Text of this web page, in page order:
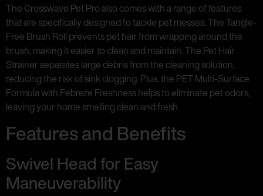
The Crosswave Pet Pro also comes with a range of features
that are specifically designed to tackle pet messes. The Tangle-
Free Brush Roll prevents pet hair from wrapping around the
brush, making it easier to clean and maintain. The Pet Hair
Strainer separates large debris from the cleaning solution,
reducing the risk of sink clogging. Plus, the PET Multi-Surface
Formula with Febreze Freshness helps to eliminate pet odors,
leaving your home smelling clean and fresh.
Features and Benefits
Swivel Head for Easy
Maneuverability